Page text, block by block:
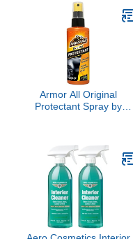
Armor All Original
Protectant Spray by
Cracking & Fading, 4 Oz